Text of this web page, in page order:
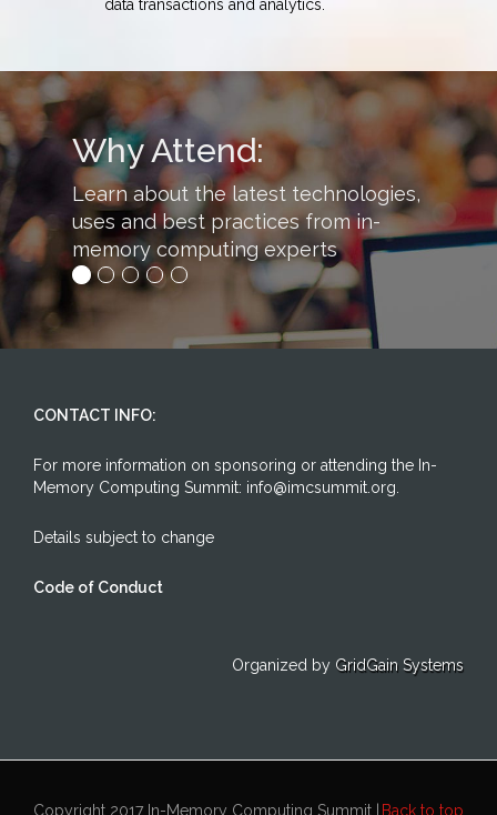
data transactions and analytics.
Why Attend:
Learn about the latest technologies,
uses and best practices from in-
memory computing experts
CONTACT INFO:
For more information on sponsoring or attending the In-
Memory Computing Summit: info@imcsummit.org.
Details subject to change
Code of Conduct
Organized by GridGain Systems
Back to top
Copyright 2017 In-Memory Computing Summit |